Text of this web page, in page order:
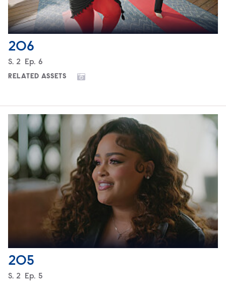
206
Season
S. 2 Episode
Ep. 6
RELATED ASSETS
205
Season
S. 2 Episode
Ep. 5